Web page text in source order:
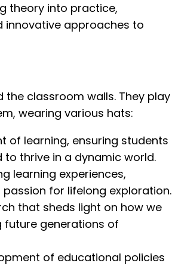
theory into practice,
approaches to
classroom walls. They play
wearing various hats:
of learning, ensuring students
to thrive in a dynamic world.
learning experiences,
for lifelong exploration.
that sheds light on how we
future generations of
of educational policies